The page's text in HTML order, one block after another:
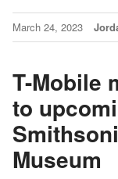
March 24, 2023
T-Mobile
to
Museum